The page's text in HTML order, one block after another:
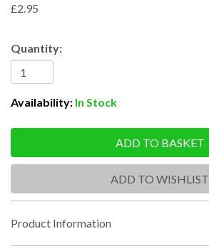
£2.95
Quantity:
Availability: In Stock
ADD TO BASKET
ADD TO WISHLIST
Product Information